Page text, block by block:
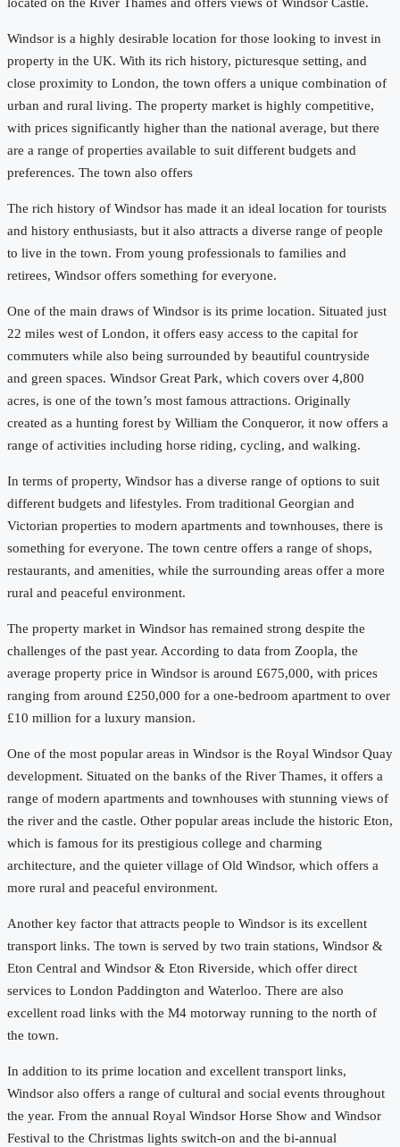
Windsor is a highly desirable location for those looking to invest in
property in the UK. With its rich history, picturesque setting, and
close proximity to London, the town offers a unique combination of
urban and rural living. The property market is highly competitive,
with prices significantly higher than the national average, but there
are a range of properties available to suit different budgets and
preferences. The town also offers
The rich history of Windsor has made it an ideal location for tourists
and history enthusiasts, but it also attracts a diverse range of people
to live in the town. From young professionals to families and
retirees, Windsor offers something for everyone.
One of the main draws of Windsor is its prime location. Situated just
22 miles west of London, it offers easy access to the capital for
commuters while also being surrounded by beautiful countryside
and green spaces. Windsor Great Park, which covers over 4,800
acres, is one of the town’s most famous attractions. Originally
created as a hunting forest by William the Conqueror, it now offers a
range of activities including horse riding, cycling, and walking.
In terms of property, Windsor has a diverse range of options to suit
different budgets and lifestyles. From traditional Georgian and
Victorian properties to modern apartments and townhouses, there is
something for everyone. The town centre offers a range of shops,
restaurants, and amenities, while the surrounding areas offer a more
rural and peaceful environment.
The property market in Windsor has remained strong despite the
challenges of the past year. According to data from Zoopla, the
average property price in Windsor is around £675,000, with prices
ranging from around £250,000 for a one-bedroom apartment to over
£10 million for a luxury mansion.
One of the most popular areas in Windsor is the Royal Windsor Quay
development. Situated on the banks of the River Thames, it offers a
range of modern apartments and townhouses with stunning views of
the river and the castle. Other popular areas include the historic Eton,
which is famous for its prestigious college and charming
architecture, and the quieter village of Old Windsor, which offers a
more rural and peaceful environment.
Another key factor that attracts people to Windsor is its excellent
transport links. The town is served by two train stations, Windsor &
Eton Central and Windsor & Eton Riverside, which offer direct
services to London Paddington and Waterloo. There are also
excellent road links with the M4 motorway running to the north of
the town.
In addition to its prime location and excellent transport links,
Windsor also offers a range of cultural and social events throughout
the year. From the annual Royal Windsor Horse Show and Windsor
Festival to the Christmas lights switch-on and the bi-annual